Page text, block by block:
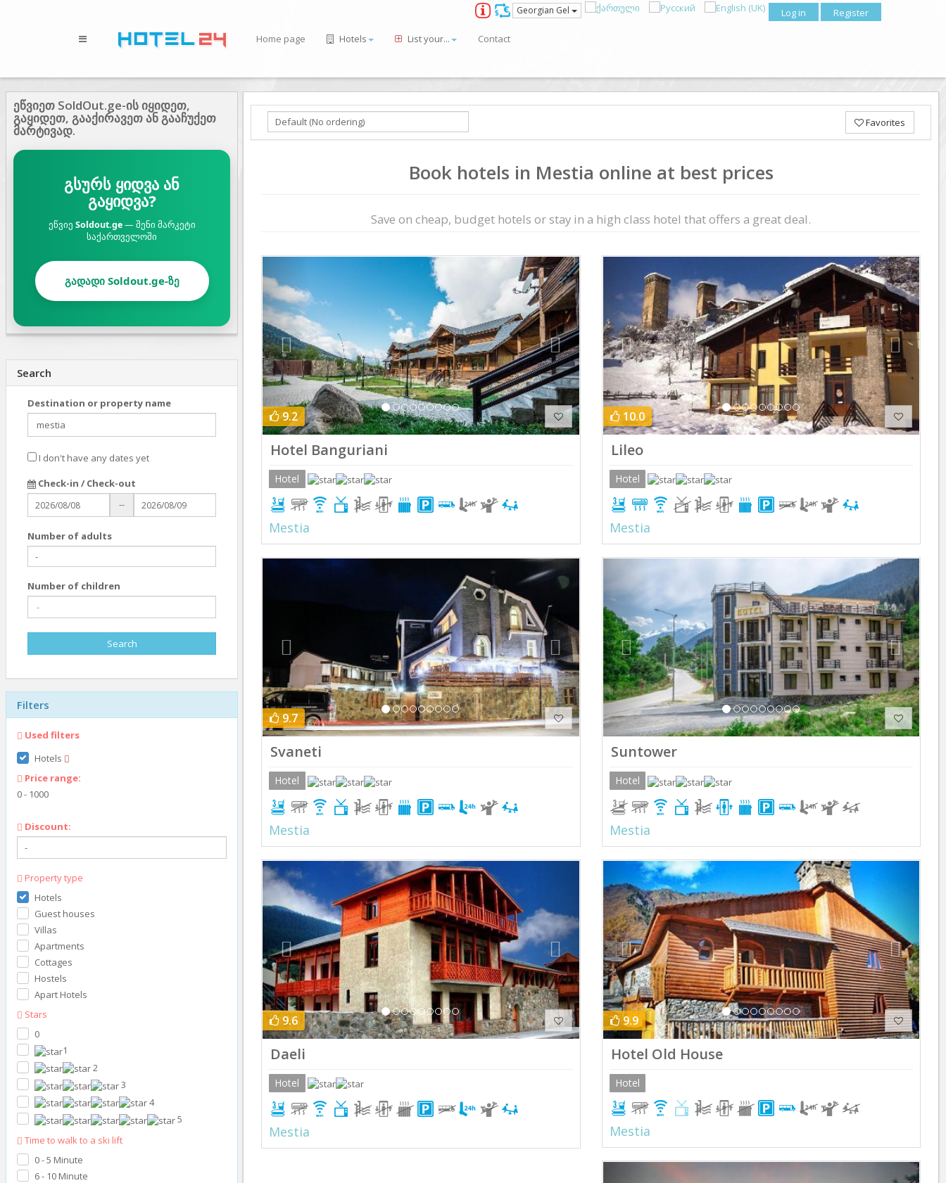
Log in Register
Georgian Gel
Home page Hotels List your... Contact
ეწვიეთ SoldOut.ge-ის იყიდეთ,
გაყიდეთ, გააქირავეთ ან გააჩუქეთ
მარტივად.
გსურს ყიდვა ან
გაყიდვა?
ეწვიე Soldout.ge— შენი მარკეტი
საქართველოში
გადადი Soldout.ge-ზე
Search
Destination or property name
I don't have any dates yet
Check-in / Check-out
--
Number of adults
Number of children
Filters
Used filters
Hotels
Price range:
0- 1000
Discount:
Property type
Hotels
Guest houses
Villas
Apartments
Cottages
Hostels
Apart Hotels
Stars
0
1
2
3
4
5
Time to walk to a ski lift
0 - 5 Minute
6 - 10 Minute
Favorites
Book hotels in Mestia online at best prices
Save on сheap, budget hotels or stay in a high class hotel that offers a great deal.
Next
9.2
Hotel Banguriani
Hotel
Mestia
Next
10.0
Lileo
Hotel
Mestia
Previous Next
9.7
Svaneti
Hotel
Mestia
Suntower
Hotel
Mestia
Previous
9.6
Daeli
Hotel
Mestia
Previous
9.9
Hotel Old House
Hotel
Mestia
Previous Next